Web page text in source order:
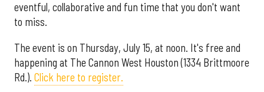
eventful, collaborative and fun time that you don't want
to miss.
The event is on Thursday, July 15, at noon. It's free and
happening at The Cannon West Houston (1334 Brittmoore
Rd.). Click here to register.